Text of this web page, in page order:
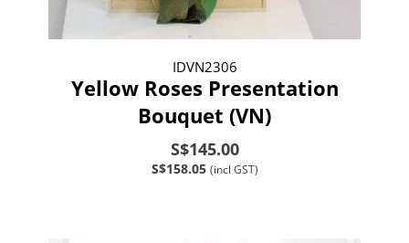
IDVN2306
Yellow Roses Presentation
Bouquet (VN)
S$145.00
S$158.05 (incl GST)